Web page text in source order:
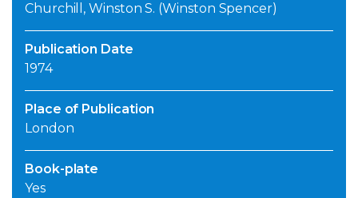
Churchill, Winston S. (Winston Spencer)
Publication Date
1974
Place of Publication
London
Book-plate
Yes